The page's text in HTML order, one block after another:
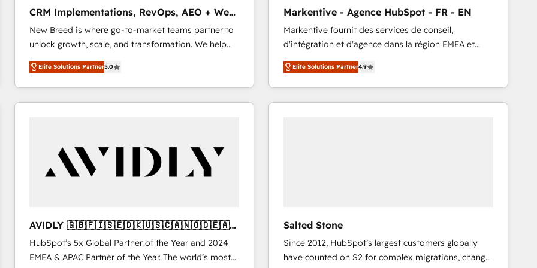
2️⃣ AIエージェント組織構築 営業・マーケティング業務
の一部をAIが自律実行する組織への移行を設計・実装。
Breeze・Claude等をHubSpotと連携させ、役割定義・
運用ルール・成果指標まで含めて設計します。 3️⃣ 全社
DX × AI推進のPMO伴走支援 複数部門をまたぐDX×AI変
革を、構想から実装・定着までPMOとして主導。「設
定の代行ではなく、設計の責任」を引き受け、部門横断
計・導線設計・テンプレート設計をContent Hubで一体
提供。 ▸ 既存CRM・MAからの移行支援：Salesforce・
Marketo・Pardot等からの移行、カスタム設計、履歴
ンツとサイト構造を最適化。 🏆 なぜ100incを選ぶの
か？ ✓ HubSpot Eliteパートナー認定 ✓ HubSpotアワ
ード受賞・HUGリーダー ✓ ISO27001:2022 /
ISO9001:2015 取得 ✓ 400社以上の導入実績 ✓
Type I and HIPAA attested for enterprise-grade data
security. 🏆 Why Bluleadz? GTM OS Partner | 16+
Years Experience | 1,000+ Five-Star Reviews
CRM Implementations, RevOps, AEO + Web,
Demand Gen
New Breed is where go-to-market teams partner to
unlock growth, scale, and transformation. We help
companies activate HubSpot’s AI-powered
customer platform and operationalize HubSpot’s
Loop Marketing framework through expert-led
services, smart agents, and purpose-built apps,
buyer journey for clean data, scalability, & reporting.
🎯Demand Gen & ABM: Drive pipeline with inbound,
ABM, AEO, SEO, & paid media that fuel growth. 👩‍💻
configure HubSpot AI, & maximize AEO with tailored
AI services. 🧩Integrations: Extend HubSpot with
custom integrations, hosting, & maintenance. As
Elite Solutions Partner5.0
Markentive - Agence HubSpot - FR - EN
Markentive fournit des services de conseil,
d'intégration et d'agence dans la région EMEA et
North America. Avec plus de 115 experts en
marketing automation, Growth, Revops, CRM et
webdesign. Markentive is both a consulting firm, a
digital agency and an integrator. With over 115
Elite Solutions Partner4.9
AVIDLY 🇬🇧🇫🇮🇸🇪🇩🇰🇺🇸🇨🇦🇳🇴🇩🇪🇦🇺
🇳🇿
HubSpot’s 5x Global Partner of the Year and 2024
EMEA & APAC Partner of the Year. The world’s most
Salted Stone
Since 2012, HubSpot’s largest customers globally
have counted on S2 for complex migrations, change